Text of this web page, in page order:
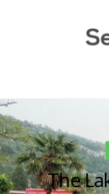
The